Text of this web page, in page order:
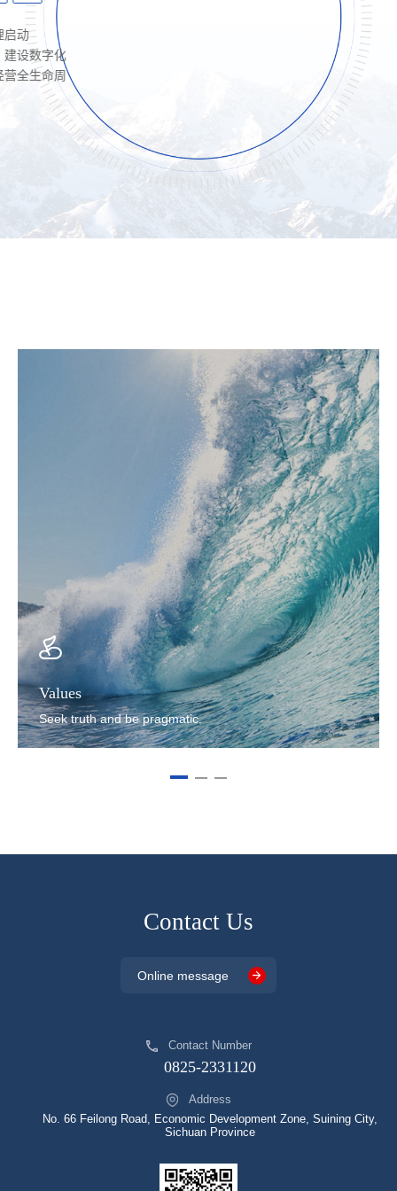
化
周
Values
Seek truth and be pragmatic.
Contact Us
Online message
Contact Number
0825-2331120
Address
No. 66 Feilong Road, Economic Development Zone, Suining City,
Sichuan Province